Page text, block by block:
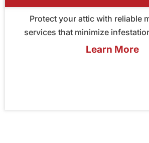
Protect your attic with reliable
services that minimize
Learn More